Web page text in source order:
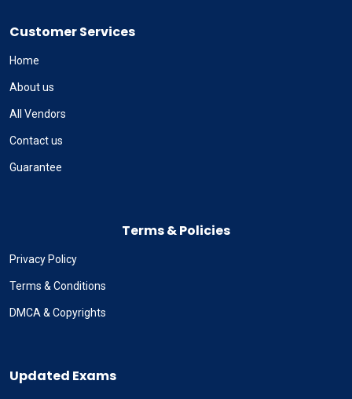
Customer Services
Home
About us
All Vendors
Contact us
Guarantee
Terms & Policies
Privacy Policy
Terms & Conditions
DMCA & Copyrights
Updated Exams